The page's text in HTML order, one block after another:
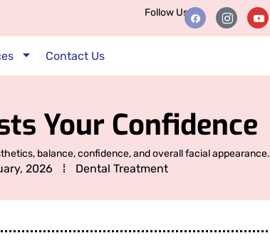
Follow Us
Contact Us
Your Confidence
balance, confidence, and overall facial appearance.
2026 Dental Treatment